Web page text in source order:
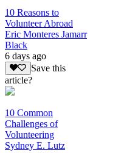
10 Reasons to
Volunteer Abroad
Eric Monteres Jamarr
Black
6 days ago
Save this
article?
10 Common
Challenges of
Volunteering
Sydney E. Lutz